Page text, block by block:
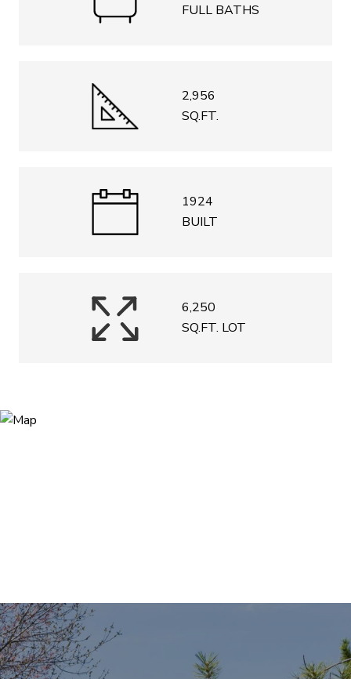
FULL BATHS
2,956
SQ.FT.
1924
BUILT
6,250
SQ.FT. LOT